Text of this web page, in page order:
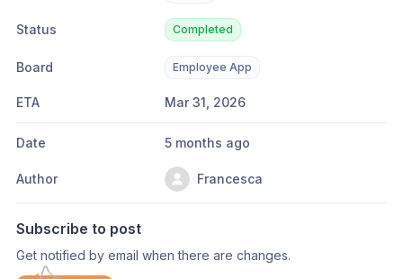
Status Completed
Board Employee App
ETA Mar 31, 2026
Date 5 months ago
Author Francesca
Subscribe to post
Get notified by email when there are changes.